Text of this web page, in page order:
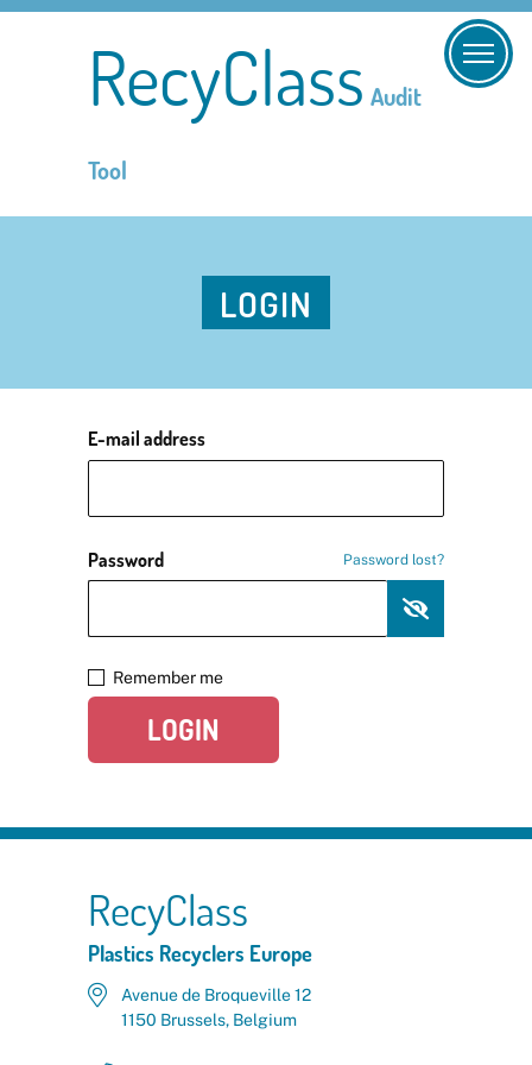
RecyClass Audit
Tool
LOGIN
E-mail address
Password Password lost?
Remember me
LOGIN
RecyClass
Plastics Recyclers Europe
Avenue de Broqueville 12
1150 Brussels, Belgium